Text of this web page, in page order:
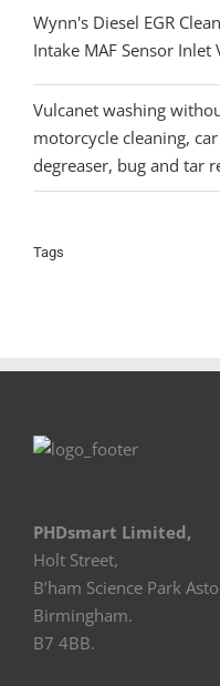
Wynn's Diesel EGR
Intake MAF Sensor Inlet
Vulcanet washing
motorcycle cleaning,
degreaser, bug and tar
Tags
PHDsmart Limited,
Holt Street,
B’ham Science Park
Birmingham.
B7 4BB.